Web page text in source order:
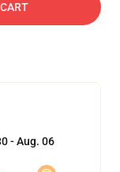
- Aug. 06